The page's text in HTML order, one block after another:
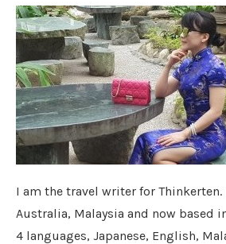
I am the travel writer for Thinkerten.
Australia, Malaysia and now based
4 languages, Japanese, English,